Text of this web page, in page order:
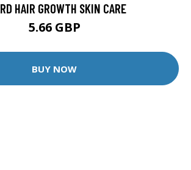
HAIR GROWTH SKIN CARE
5.66 GBP
BUY NOW